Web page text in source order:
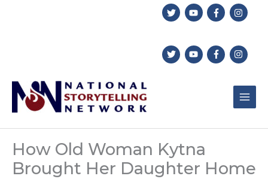
How Old Woman Kytna
Brought Her Daughter Home